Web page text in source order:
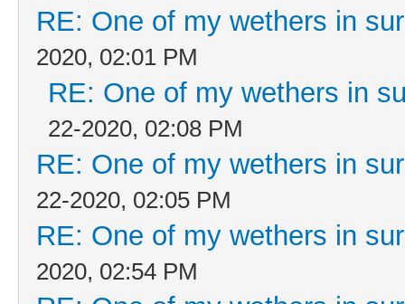
RE: One of my wethers in
2020, 02:01 PM
RE: One of my wethers in
22-2020, 02:08 PM
RE: One of my wethers in
22-2020, 02:05 PM
RE: One of my wethers in
2020, 02:54 PM